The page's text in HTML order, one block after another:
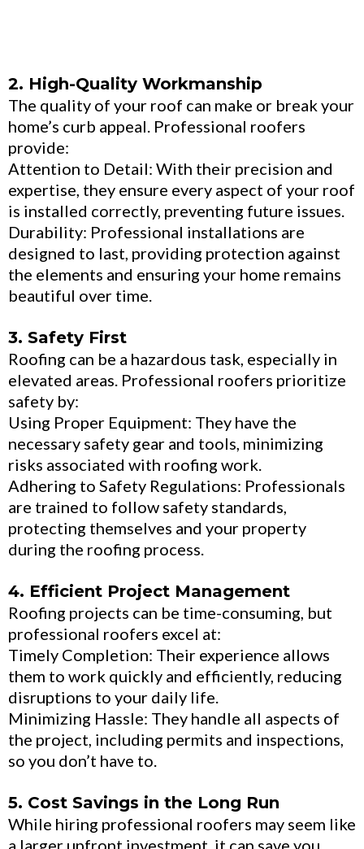
2. High-Quality Workmanship
The quality of your roof can make or break your
home’s curb appeal. Professional roofers
provide:
Attention to Detail: With their precision and
expertise, they ensure every aspect of your roof
is installed correctly, preventing future issues.
Durability: Professional installations are
designed to last, providing protection against
the elements and ensuring your home remains
beautiful over time.
3. Safety First
Roofing can be a hazardous task, especially in
elevated areas. Professional roofers prioritize
safety by:
Using Proper Equipment: They have the
necessary safety gear and tools, minimizing
risks associated with roofing work.
Adhering to Safety Regulations: Professionals
are trained to follow safety standards,
protecting themselves and your property
during the roofing process.
4. Efficient Project Management
Roofing projects can be time-consuming, but
professional roofers excel at:
Timely Completion: Their experience allows
them to work quickly and efficiently, reducing
disruptions to your daily life.
Minimizing Hassle: They handle all aspects of
the project, including permits and inspections,
so you don’t have to.
5. Cost Savings in the Long Run
While hiring professional roofers may seem like
a larger upfront investment, it can save you